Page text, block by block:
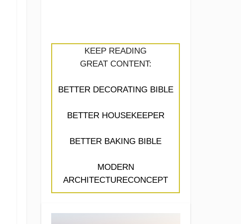
KEEP READING
GREAT CONTENT:
BETTER DECORATING BIBLE
BETTER HOUSEKEEPER
BETTER BAKING BIBLE
MODERN
ARCHITECTURECONCEPT